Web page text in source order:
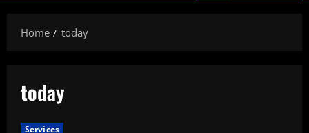
Home today
today
Services